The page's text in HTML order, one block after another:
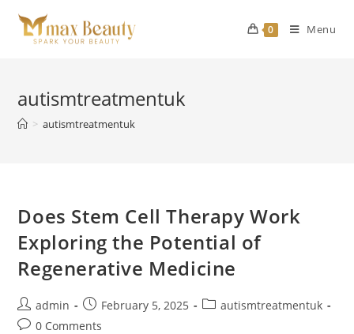
content
0 Menu
autismtreatmentuk
> autismtreatmentuk
Does Stem Cell Therapy Work
Exploring the Potential of
Regenerative Medicine
Post
author:
admin
Post
published:
February 5, 2025
Postautismtreatmentuk
Post0 Comments